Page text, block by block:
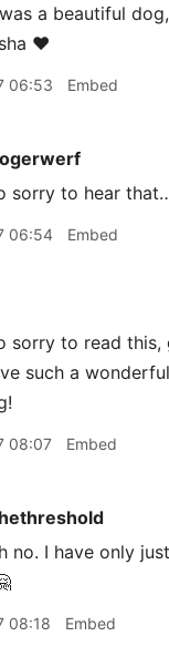
a beautiful
❤️
06:53 Embed
sorry to hear
06:54 Embed
sorry to read this,
such a
08:07 Embed
no. I have only
08:18 Embed